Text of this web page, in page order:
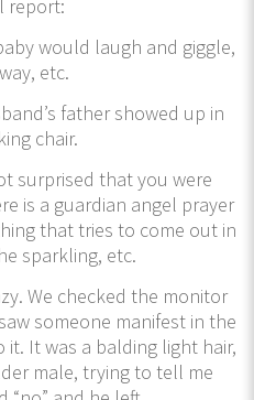
report:
would laugh and giggle,
etc.
father showed up in
chair.
surprised that you were
is a guardian angel prayer
that tries to come out in
sparkling, etc.
We checked the monitor
someone manifest in the
it. It was a balding light hair,
male, trying to tell me